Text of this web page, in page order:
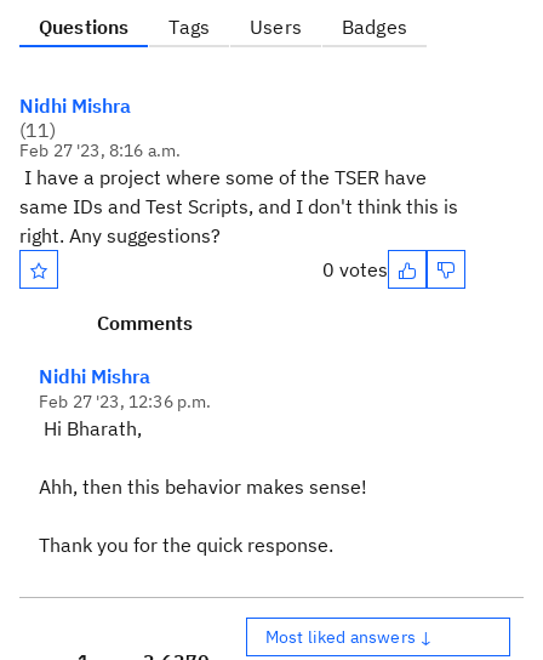
Questions Tags Users Badges
Nidhi Mishra
(11)
Feb 27 '23, 8:16 a.m.
I have a project where some of the TSER have
same IDs and Test Scripts, and I don't think this is
right. Any suggestions?
0 votes
Comments
Nidhi Mishra
Feb 27 '23, 12:36 p.m.
Hi Bharath,
Ahh, then this behavior makes sense!
Thank you for the quick response.
Most liked answers ↓